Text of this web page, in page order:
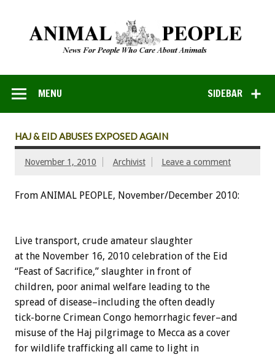
SIDEBAR
MENU
HAJ & EID ABUSES EXPOSED AGAIN
November 1, 2010 Archivist Leave a comment
From ANIMAL PEOPLE, November/December 2010:
Live transport, crude amateur slaughter
at the November 16, 2010 celebration of the Eid
“Feast of Sacrifice,” slaughter in front of
children, poor animal welfare leading to the
spread of disease–including the often deadly
tick-borne Crimean Congo hemorrhagic fever–and
misuse of the Haj pilgrimage to Mecca as a cover
for wildlife trafficking all came to light in